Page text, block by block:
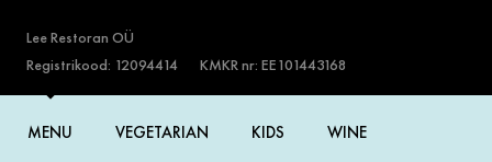
MENU VEGETARIAN KIDS WINE
Lee Restoran OÜ
Registrikood: 12094414
KMKR nr: EE101443168
Copyright 2026© Lee restoran